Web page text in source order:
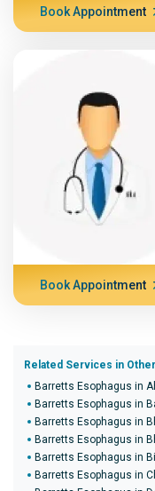
Book Appointment
Book Appointment
Related Services in
Barretts Esophagus in
Barretts Esophagus in
Barretts Esophagus in
Barretts Esophagus in
Barretts Esophagus in
Barretts Esophagus in